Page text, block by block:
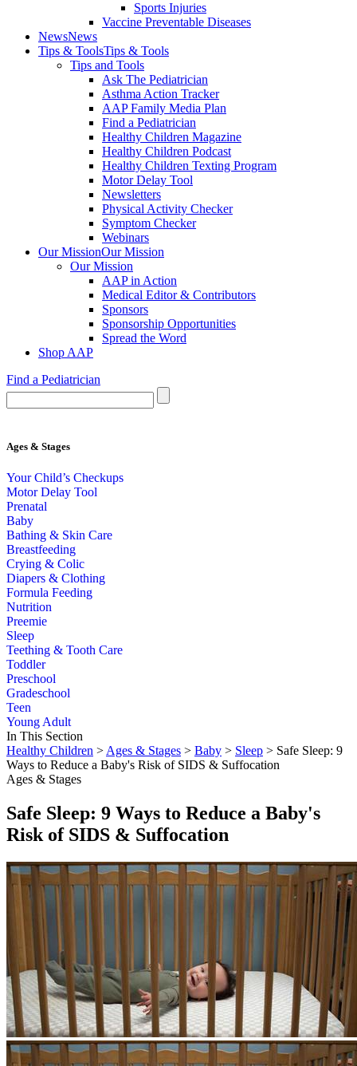
Sports Injuries
Vaccine Preventable Diseases
NewsNews
Tips & ToolsTips & Tools
Tips and Tools
Ask The Pediatrician
Asthma Action Tracker
AAP Family Media Plan
Find a Pediatrician
Healthy Children Magazine
Healthy Children Podcast
Healthy Children Texting Program
Motor Delay Tool
Newsletters
Physical Activity Checker
Symptom Checker
Webinars
Our MissionOur Mission
Our Mission
AAP in Action
Medical Editor & Contributors
Sponsors
Sponsorship Opportunities
Spread the Word
Shop AAP
Find a Pediatrician
Ages & Stages
Your Child’s Checkups
Motor Delay Tool
Prenatal
Baby
Bathing & Skin Care
Breastfeeding
Crying & Colic
Diapers & Clothing
Formula Feeding
Nutrition
Preemie
Sleep
Teething & Tooth Care
Toddler
Preschool
Gradeschool
Teen
Young Adult
In This Section
Healthy Children > Ages & Stages > Baby > Sleep > Safe Sleep: 9
Ways to Reduce a Baby's Risk of SIDS & Suffocation
Ages & Stages
Safe Sleep: 9 Ways to Reduce a Baby's
Risk of SIDS & Suffocation